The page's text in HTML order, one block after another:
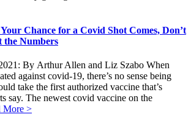
Chance for a Covid Shot Comes, Don’t
Numbers
By Arthur Allen and Liz Szabo When
against covid-19, there’s no sense being
take the first authorized vaccine that’s
say. The newest covid vaccine on the
More >